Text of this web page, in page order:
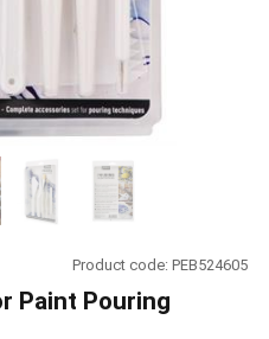
Product code:PEB524605
Paint Pouring